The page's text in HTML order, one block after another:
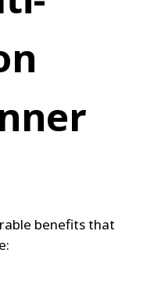
benefits that